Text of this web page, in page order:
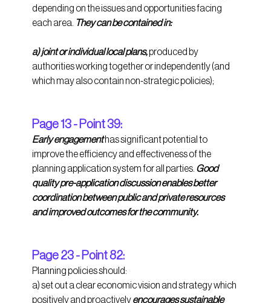
depending on the issues and opportunities facing
each area. They can be contained in:
a) joint or individual local plans, produced by
authorities working together or independently (and
which may also contain non-strategic policies);
Page 13 - Point 39:
Early engagement has significant potential to
improve the efficiency and effectiveness of the
planning application system for all parties. Good
quality pre-application discussion enables better
coordination between public and private resources
and improved outcomes for the community.
Page 23 - Point 82:
Planning policies should:
a) set out a clear economic vision and strategy which
positively and proactively encourages sustainable